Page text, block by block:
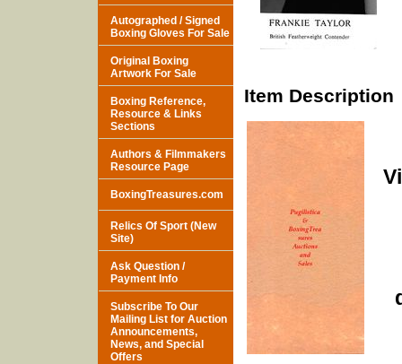
Item Description
Autographed / Signed
Boxing Gloves For Sale
Original Boxing
Artwork For Sale
Boxing Reference,
Resource & Links
Sections
Authors & Filmmakers
Resource Page
BoxingTreasures.com
Relics Of Sport (New
Site)
Ask Question /
Payment Info
Subscribe To Our
Mailing List for Auction
Announcements,
News, and Special
Offers